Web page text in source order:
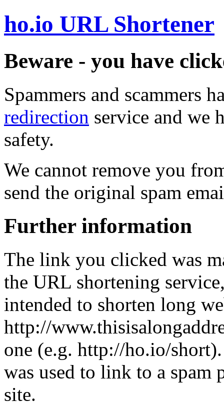
ho.io URL Shortener
Beware - you have
Spammers and scammers
redirection service and we
safety.
We cannot remove you
send the original spam
Further information
The link you clicked was
the URL shortening
intended to shorten long
http://
one (e.g. http://ho.io/
was used to link to a spam
site.